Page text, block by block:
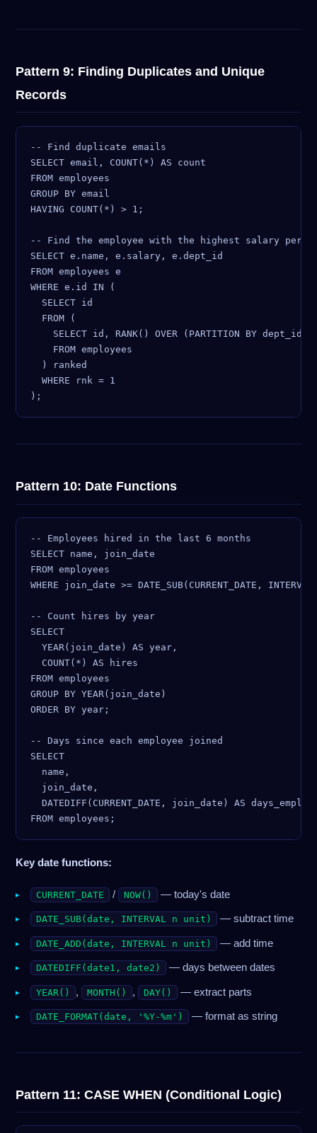
Pattern 9: Finding Duplicates and Unique
Records
-- Find duplicate emails
SELECT email, COUNT(*) AS count
FROM employees
GROUP BY email
HAVING COUNT(*) > 1;
-- Find the employee with the highest salary per
SELECT e.name, e.salary, e.dept_id
FROM employees e
WHERE e.id IN (
  SELECT id
  FROM (
SELECT id, RANK() OVER (PARTITION BY dept_id
    FROM employees
  ) ranked
  WHERE rnk = 1
Pattern 10: Date Functions
-- Employees hired in the last 6 months
SELECT name, join_date
FROM employees
WHERE join_date >= DATE_SUB(CURRENT_DATE,
-- Count hires by year
SELECT
  YEAR(join_date) AS year,
  COUNT(*) AS hires
FROM employees
GROUP BY YEAR(join_date)
ORDER BY year;
-- Days since each employee joined
SELECT
  name,
  join_date,
DATEDIFF(CURRENT_DATE, join_date) AS
Key date functions:
CURRENT_DATE / NOW() — today's date
DATE_SUB(date, INTERVAL n unit) — subtract time
DATE_ADD(date, INTERVAL n unit) — add time
DATEDIFF(date1, date2) — days between dates
YEAR() , MONTH() , DAY() — extract parts
DATE_FORMAT(date, '%Y-%m') — format as string
Pattern 11: CASE WHEN (Conditional Logic)